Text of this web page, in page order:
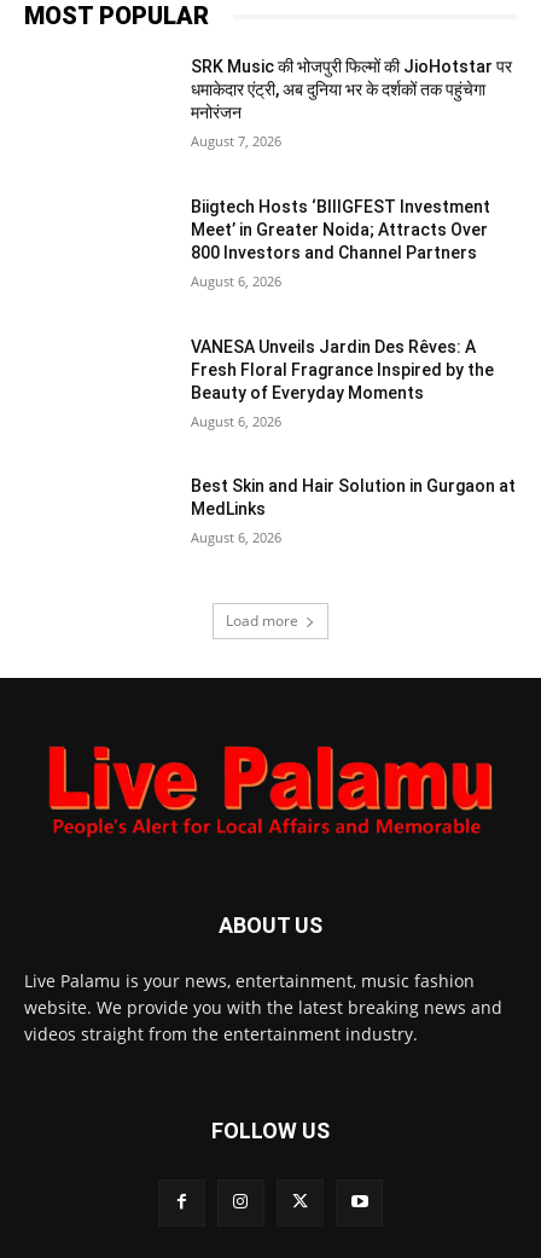
MOST POPULAR
SRK Music की भोजपुरी फिल्मों की JioHotstar पर
धमाकेदार एंट्री, अब दुनिया भर के दर्शकों तक पहुंचेगा
मनोरंजन
August 7, 2026
Biigtech Hosts ‘BIIIGFEST Investment
Meet’ in Greater Noida; Attracts Over
800 Investors and Channel Partners
August 6, 2026
VANESA Unveils Jardin Des Rêves: A
Fresh Floral Fragrance Inspired by the
Beauty of Everyday Moments
August 6, 2026
Best Skin and Hair Solution in Gurgaon at
MedLinks
August 6, 2026
Load more
ABOUT US
Live Palamu is your news, entertainment, music fashion
website. We provide you with the latest breaking news and
videos straight from the entertainment industry.
FOLLOW US